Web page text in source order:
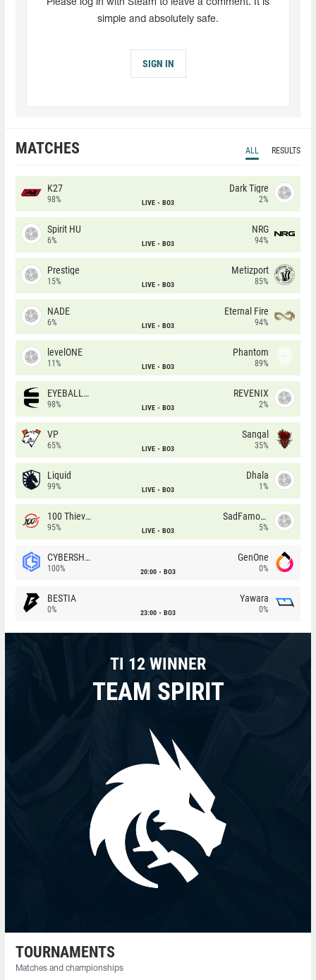
Please log in with Steam to leave a comment. It is
simple and absolutely safe.
SIGN IN
MATCHES ALL RESULTS
K27
98% LIVE BO3
Dark Tigre
2%
Spirit HU
6% LIVE BO3
NRG
94%
Prestige
15% LIVE BO3
Metizport
85%
NADE
6% LIVE BO3
Eternal Fire
94%
levelONE
11% LIVE BO3
Phantom
89%
EYEBALLERS
98% LIVE BO3
REVENIX
2%
VP
65% LIVE BO3
Sangal
35%
Liquid
99% LIVE BO3
Dhala
1%
100 Thieves
95% LIVE BO3
SadFamous
5%
CYBERSHOKE
100% 20:00 BO3
GenOne
0%
BESTIA
0% 23:00 BO3
Yawara
0%
TI 12 WINNER
TEAM SPIRIT
TOURNAMENTS
Matches and championships